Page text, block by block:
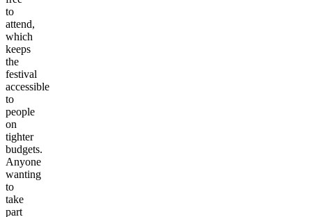
to
attend,
which
keeps
the
festival
accessible
to
people
on
tighter
budgets.
Anyone
wanting
to
take
part